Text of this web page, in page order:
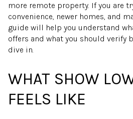
more remote property. If you are
convenience, newer homes, and
guide will help you understand
offers and what you should verify
dive in.
WHAT SHOW
FEELS LIKE